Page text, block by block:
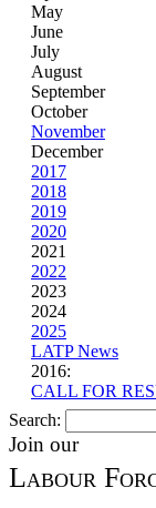
May
June
July
August
September
October
November
December
2017
2018
2019
2020
2021
2022
2023
2024
2025
LATP News
2016:
CALL FOR
Search:
Join our
Labour